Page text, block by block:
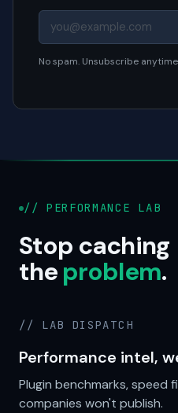
No spam. Unsubscribe
// PERFORMANCE LAB
Stop caching
theproblem.
// LAB DISPATCH
Performance intel,
Plugin benchmarks, speed
companies won't publish.